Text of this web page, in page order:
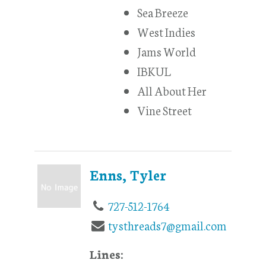
Sea Breeze
West Indies
Jams World
IBKUL
All About Her
Vine Street
Enns, Tyler
727-512-1764
tysthreads7@gmail.com
Lines: